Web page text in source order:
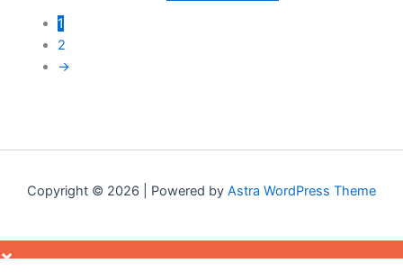
1
2
→
Copyright © 2026 | Powered by Astra WordPress Theme
×